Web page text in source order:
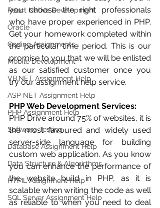
React Native Development
Oracle
Coding Assignments
Mobile Development
VB.NET Assignment Help
ASP NET Assignment Help
PHP Assignment Help
Software Testing
Database Assignment Help
Data Structure & Algorirthms
HTML Assignment Help
SQL Server Assignment Help
you choose the right professionals
who have proper experienced in PHP.
Get your homework completed within
the particular time period. This is our
promise to you that we will be enlisted
as our satisfied customer once you
try our assignment help service.
PHP Web Development Services:
PHP Drive around 75% of websites, it is
the most favoured and widely used
server-side language for building
custom web application. As you know
you can enhance the performance of
the website build in PHP, as it is
scalable when writing the code as well
as reliable to when you need to deal